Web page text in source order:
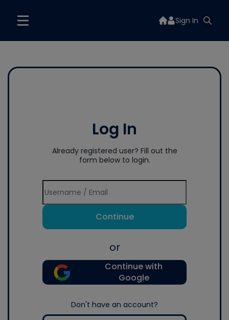
Sign In
Log In
Already registered user? Fill out the
form below to login.
Continue
or
Continue with
Google
Don't have an account?